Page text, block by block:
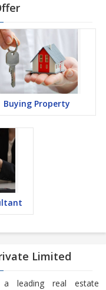
Buying Property
Limited
leading real estate